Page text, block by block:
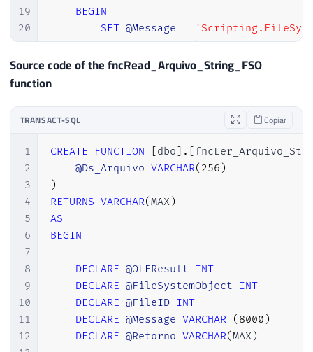
19
20
21
22
23
27
28
29
30
31
32
33
34
35
36
37
38
39
BEGIN
SET @Message =
INSERT INTO @Tabela_Final SELECT
RETURN
sp_OAMethod
IF
BEGIN
SET
@Message =
'OpenTextFile -
RETURN
WHILE ( @OLEResult >= 0 )
BEGIN
INSERT INTO @Tabela (Ds_Linha
Source code of the fncRead_Arquivo_String_FSO
function
TRANSACT-SQL Copiar
1
2
3
4
5
6
7
8
9
10
11
12
CREATE FUNCTION [dbo] . [
@Ds_Arquivo VARCHAR( 256 )
)
RETURNS VARCHAR(MAX)
AS
BEGIN
DECLARE @OLEResult INT
DECLARE @FileSystemObject INT
DECLARE @FileID INT
DECLARE @Message VARCHAR ( 8000 )
DECLARE @Retorno VARCHAR(MAX)